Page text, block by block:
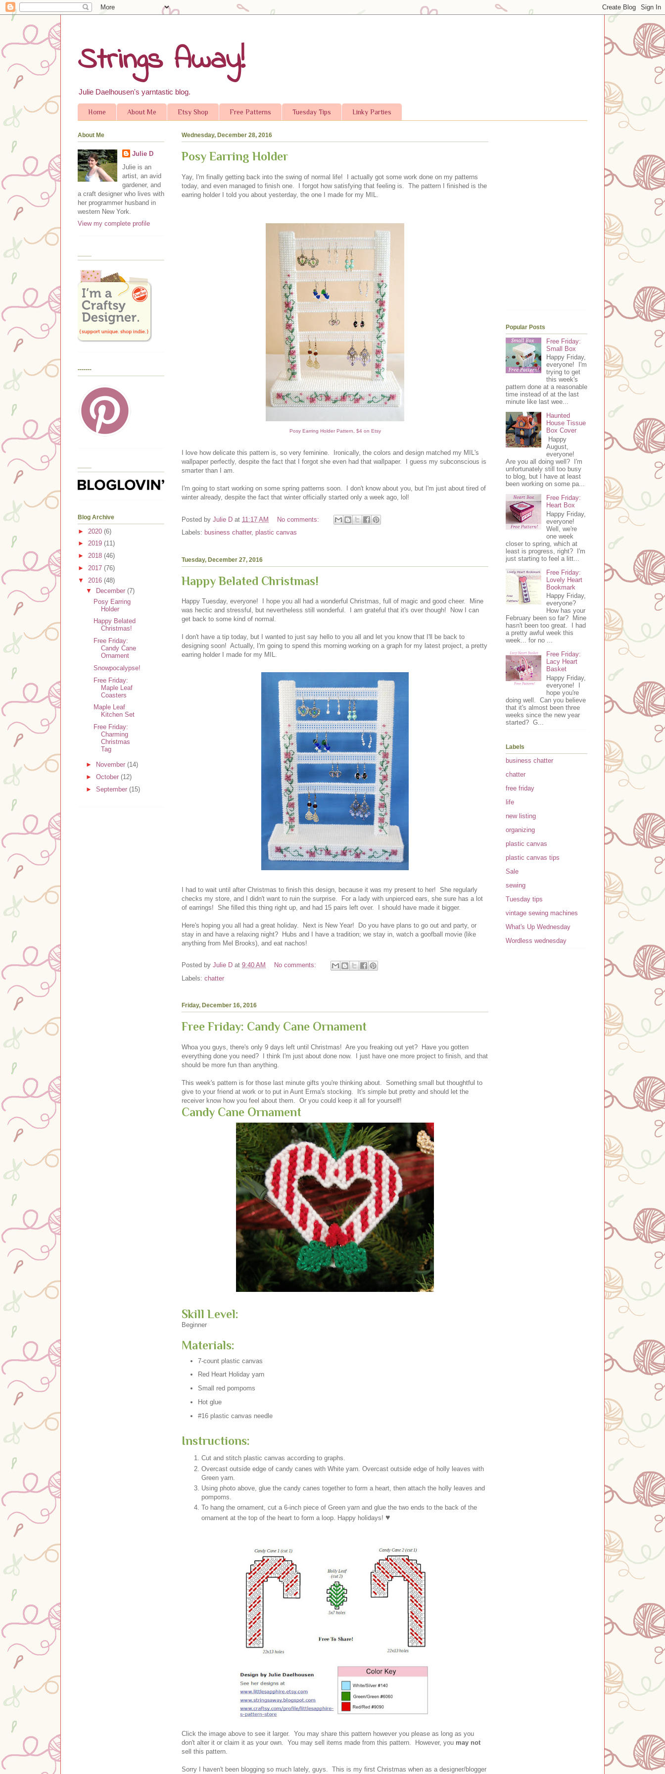
Strings Away!
Julie Daelhousen's yarntastic blog.
Home About Me Etsy Shop Free Patterns Tuesday Tips Linky Parties
Wednesday, December 28, 2016
Posy Earring Holder
Yay, I'm finally getting back into the swing of normal life! I actually got some work done on my patterns
today, and even managed to finish one. I forgot how satisfying that feeling is. The pattern I finished is the
earring holder I told you about yesterday, the one I made for my MIL.
Posy Earring Holder Pattern, $4 on Etsy
I love how delicate this pattern is, so very feminine. Ironically, the colors and design matched my MIL's
wallpaper perfectly, despite the fact that I forgot she even had that wallpaper. I guess my subconscious is
smarter than I am.
I'm going to start working on some spring patterns soon. I don't know about you, but I'm just about tired of
winter already, despite the fact that winter officially started only a week ago, lol!
Posted by Julie D at 11:17 AM
No comments:
Labels: business chatter, plastic canvas
Tuesday, December 27, 2016
Happy Belated Christmas!
Happy Tuesday, everyone! I hope you all had a wonderful Christmas, full of magic and good cheer. Mine
was hectic and stressful, but nevertheless still wonderful. I am grateful that it's over though! Now I can
get back to some kind of normal.
I don't have a tip today, but I wanted to just say hello to you all and let you know that I'll be back to
designing soon! Actually, I'm going to spend this morning working on a graph for my latest project, a pretty
earring holder I made for my MIL.
I had to wait until after Christmas to finish this design, because it was my present to her! She regularly
checks my store, and I didn't want to ruin the surprise. For a lady with unpierced ears, she sure has a lot
of earrings! She filled this thing right up, and had 15 pairs left over. I should have made it bigger.
Here's hoping you all had a great holiday. Next is New Year! Do you have plans to go out and party, or
stay in and have a relaxing night? Hubs and I have a tradition; we stay in, watch a goofball movie (like
anything from Mel Brooks), and eat nachos!
Posted by Julie D at 9:40 AM
No comments:
Labels: chatter
Friday, December 16, 2016
Free Friday: Candy Cane Ornament
Whoa you guys, there's only 9 days left until Christmas! Are you freaking out yet? Have you gotten
everything done you need? I think I'm just about done now. I just have one more project to finish, and that
should be more fun than anything.
This week's pattern is for those last minute gifts you're thinking about. Something small but thoughtful to
give to your friend at work or to put in Aunt Erma's stocking. It's simple but pretty and should let the
receiver know how you feel about them. Or you could keep it all for yourself!
Candy Cane Ornament
Skill Level:
Beginner
Materials:
7-count plastic canvas
Red Heart Holiday yarn
Small red pompoms
Hot glue
#16 plastic canvas needle
Instructions:
Cut and stitch plastic canvas according to graphs.
Overcast outside edge of candy canes with White yarn. Overcast outside edge of holly leaves with
Green yarn.
Using photo above, glue the candy canes together to form a heart, then attach the holly leaves and
pompoms.
To hang the ornament, cut a 6-inch piece of Green yarn and glue the two ends to the back of the
ornament at the top of the heart to form a loop. Happy holidays! ♥
Clic k the image above to see it larger. You may share this pattern however you please as long as you
don't alter it or claim it as your own. You may sell items made from this pattern. However, you may not
sell this pattern.
Sorry I haven't been blogging so much lately, guys. This is my first Christmas when as a designer/blogger
About Me
Julie D
Julie is an
artist, an avid
gardener, and
a craft designer who lives with
her programmer husband in
western New York.
View my complete profile
-------
Blog Archive
► 2020 (6)
► 2019 (11)
► 2018 (46)
► 2017 (76)
▼ 2016 (48)
▼
December (7)
Posy Earring
Holder
Happy Belated
Christmas!
Free Friday:
Candy Cane
Ornament
Snowpocalypse!
Free Friday:
Maple Leaf
Coasters
Maple Leaf
Kitchen Set
Free Friday:
Charming
Christmas
Tag
► November (14)
► October (12)
► September (15)
Popular Posts
Free Friday:
Small Box
Happy Friday,
everyone! I'm
trying to get
this week's
pattern done at a reasonable
time instead of at the last
minute like last wee...
Haunted
House Tissue
Box Cover
Happy
August,
everyone!
Are you all doing well? I'm
unfortunately still too busy
to blog, but I have at least
been working on some pa...
Free Friday:
Heart Box
Happy Friday,
everyone!
Well, we're
one week
closer to spring, which at
least is progress, right? I'm
just starting to feel a litt...
Free Friday:
Lovely Heart
Bookmark
Happy Friday,
everyone?
How has your
February been so far? Mine
hasn't been too great. I had
a pretty awful week this
week... for no ...
Free Friday:
Lacy Heart
Basket
Happy Friday,
everyone! I
hope you're
doing well. Can you believe
that it's almost been three
weeks since the new year
started? G...
Labels
business chatter
chatter
free friday
life
new listing
organizing
plastic canvas
plastic canvas tips
Sale
sewing
Tuesday tips
vintage sewing machines
What's Up Wednesday
Wordless wednesday